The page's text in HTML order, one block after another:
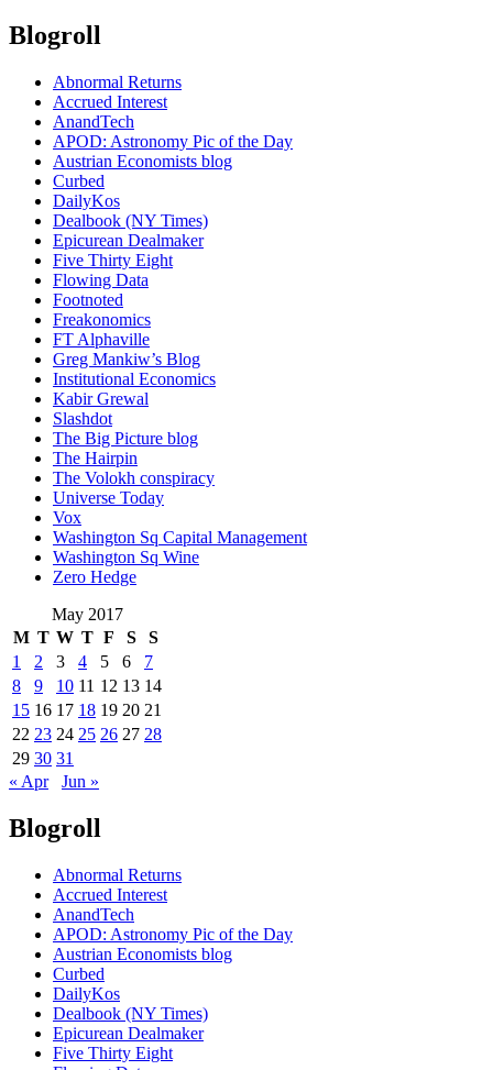
Blogroll
Abnormal Returns
Accrued Interest
AnandTech
APOD: Astronomy Pic of the Day
Austrian Economists blog
Curbed
DailyKos
Dealbook (NY Times)
Epicurean Dealmaker
Five Thirty Eight
Flowing Data
Footnoted
Freakonomics
FT Alphaville
Greg Mankiw’s Blog
Institutional Economics
Kabir Grewal
Slashdot
The Big Picture blog
The Hairpin
The Volokh conspiracy
Universe Today
Vox
Washington Sq Capital Management
Washington Sq Wine
Zero Hedge
May 2017
M T W T F S
S
1
2 3 4 5 6
7
8
9 10 11 12 13 14
15 16 17 18 19 20 21
22 23 24 25 26 27 28
29 30 31
« Apr
Jun »
Blogroll
Abnormal Returns
Accrued Interest
AnandTech
APOD: Astronomy Pic of the Day
Austrian Economists blog
Curbed
DailyKos
Dealbook (NY Times)
Epicurean Dealmaker
Five Thirty Eight